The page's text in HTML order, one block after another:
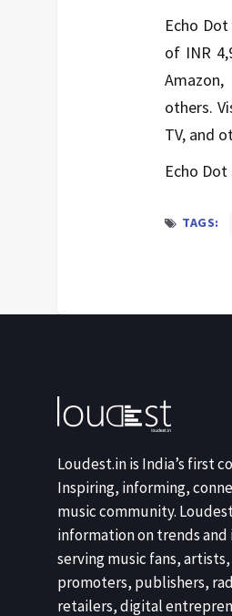
Echo
of INR
others.
TV, and
Echo
TAGS:
Loudest.in is India’s first
Inspiring, informing,
music community.
information on trends
serving music fans,
promoters, publishers,
retailers, digital